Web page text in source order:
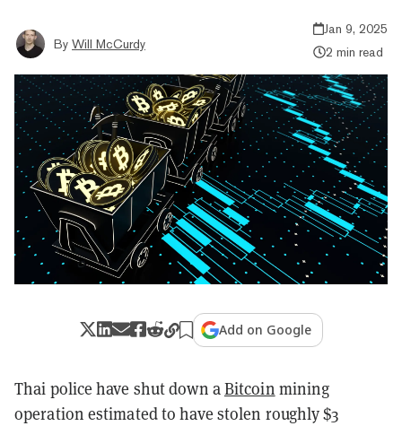
By Will McCurdy
Jan 9, 2025
2 min read
Add on Google
Thai police have shut down aBitcoin mining
operation estimated to have stolen roughly $3